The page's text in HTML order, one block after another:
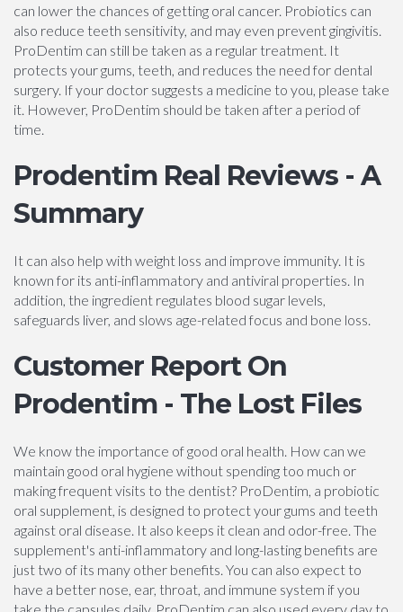
can lower the chances of getting oral cancer. Probiotics can
also reduce teeth sensitivity, and may even prevent gingivitis.
ProDentim can still be taken as a regular treatment. It
protects your gums, teeth, and reduces the need for dental
surgery. If your doctor suggests a medicine to you, please take
it. However, ProDentim should be taken after a period of
time.
Prodentim Real Reviews - A
Summary
It can also help with weight loss and improve immunity. It is
known for its anti-inflammatory and antiviral properties. In
addition, the ingredient regulates blood sugar levels,
safeguards liver, and slows age-related focus and bone loss.
Customer Report On
Prodentim - The Lost Files
We know the importance of good oral health. How can we
maintain good oral hygiene without spending too much or
making frequent visits to the dentist? ProDentim, a probiotic
oral supplement, is designed to protect your gums and teeth
against oral disease. It also keeps it clean and odor-free. The
supplement's anti-inflammatory and long-lasting benefits are
just two of its many other benefits. You can also expect to
have a better nose, ear, throat, and immune system if you